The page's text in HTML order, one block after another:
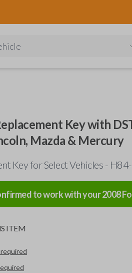
Key with
Mazda & Mercury
Key for Select Vehicles -
to work with your2008
ITEM